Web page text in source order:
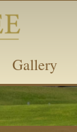
Gallery